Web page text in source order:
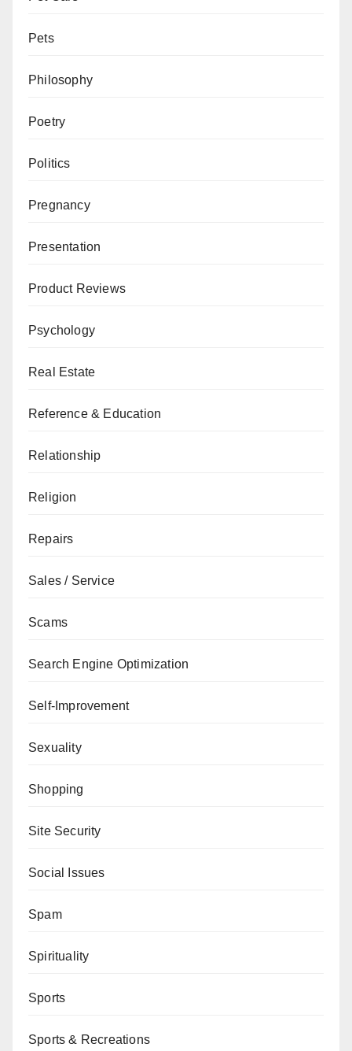
Pets
Philosophy
Poetry
Politics
Pregnancy
Presentation
Product Reviews
Psychology
Real Estate
Reference & Education
Relationship
Religion
Repairs
Sales / Service
Scams
Search Engine Optimization
Self-Improvement
Sexuality
Shopping
Site Security
Social Issues
Spam
Spirituality
Sports
Sports & Recreations